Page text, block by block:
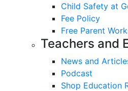
Child Safety at
Fee Policy
Free Parent
Teachers and
News and
Podcast
Shop Education